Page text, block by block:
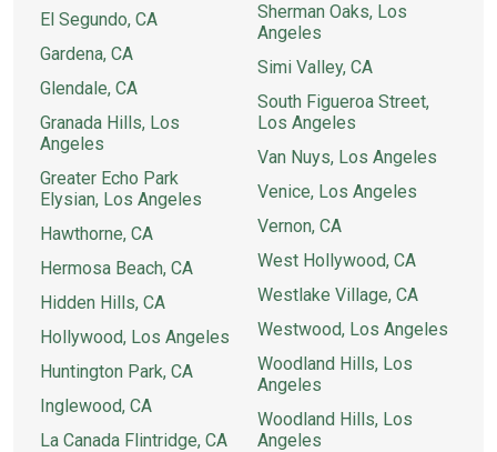
El Segundo, CA
Gardena, CA
Glendale, CA
Granada Hills, Los
Angeles
Greater Echo Park
Elysian, Los Angeles
Hawthorne, CA
Hermosa Beach, CA
Hidden Hills, CA
Hollywood, Los Angeles
Huntington Park, CA
Inglewood, CA
La Canada Flintridge, CA
Sherman Oaks, Los
Angeles
Simi Valley, CA
South Figueroa Street,
Los Angeles
Van Nuys, Los Angeles
Venice, Los Angeles
Vernon, CA
West Hollywood, CA
Westlake Village, CA
Westwood, Los Angeles
Woodland Hills, Los
Angeles
Woodland Hills, Los
Angeles